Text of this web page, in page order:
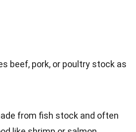
beef, pork, or poultry stock as
from fish stock and often